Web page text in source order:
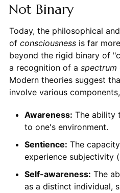
Not Binary
Today, the philosophical
of consciousnessis far
beyond the rigid binary of
a recognition of a spectrum
Modern theories suggest
involve various
Awareness: The ability
to one's environment.
Sentience: The
experience subjectivity
Self-awareness: The
as a distinct individual,